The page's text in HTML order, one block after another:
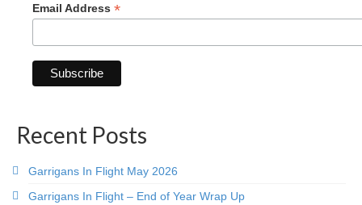
Email Address *
Recent Posts
Garrigans In Flight May 2026
Garrigans In Flight – End of Year Wrap Up